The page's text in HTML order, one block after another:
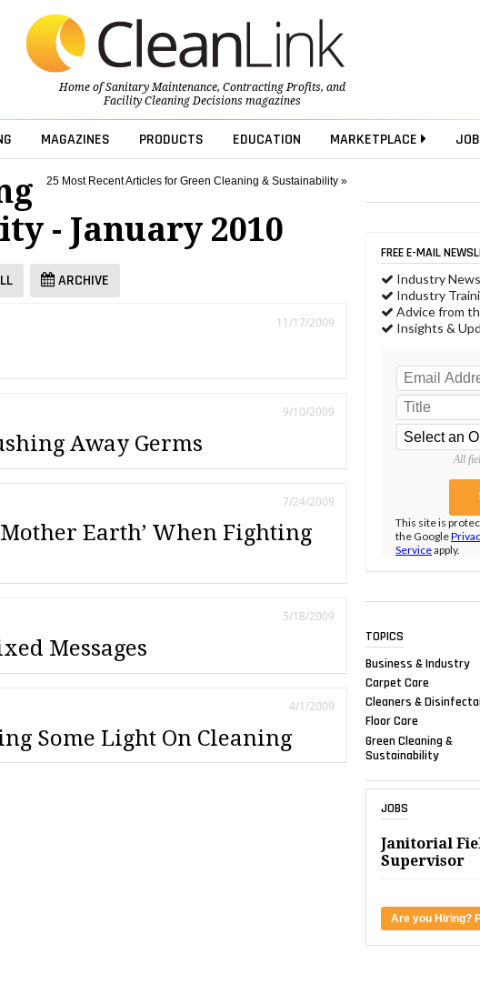
Home ofSanitary Maintenance, Contracting Profits, and
Facility Cleaning Decisionsmagazines
MAGAZINES PRODUCTS EDUCATION MARKETPLACE
25 Most Recent Articles for Green Cleaning & Sustainability »
- January 2010
ARCHIVE
11/17/2009
Away Germs
9/10/2009
Earth’ When Fighting
7/24/2009
Messages
5/18/2009
Some Light On Cleaning
4/1/2009
FREE E-MAIL
Industry
Industry
Advice from
Insights &
All
This site is
the Google
Serviceapply.
TOPICS
Business & Industry
Carpet Care
Cleaners &
Floor Care
Green Cleaning &
Sustainability
JOBS
Janitorial
Supervisor
Are you Hiring?